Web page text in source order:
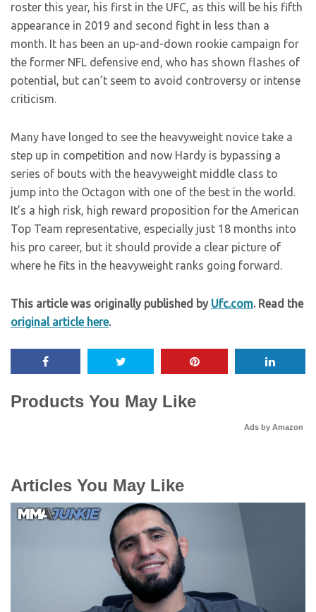
roster this year, his first in the UFC, as this will be his fifth
appearance in 2019 and second fight in less than a
month. It has been an up-and-down rookie campaign for
the former NFL defensive end, who has shown flashes of
potential, but can’t seem to avoid controversy or intense
criticism.
Many have longed to see the heavyweight novice take a
step up in competition and now Hardy is bypassing a
series of bouts with the heavyweight middle class to
jump into the Octagon with one of the best in the world.
It’s a high risk, high reward proposition for the American
Top Team representative, especially just 18 months into
his pro career, but it should provide a clear picture of
where he fits in the heavyweight ranks going forward.
This article was originally published by Ufc.com. Read the
original article here.
Products You May Like
Ads by Amazon
Articles You May Like